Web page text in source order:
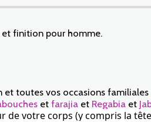
finition pour homme.
toutes vos occasions familiales
et farajia et Regabia et
de votre corps (y compris la